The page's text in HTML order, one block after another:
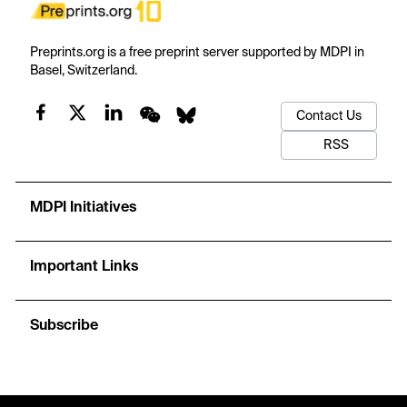
Preprints.org is a free preprint server supported by MDPI in
Basel, Switzerland.
Contact Us
RSS
MDPI Initiatives
Important Links
Subscribe